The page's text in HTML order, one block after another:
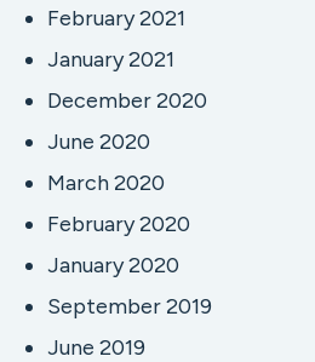
February 2021
January 2021
December 2020
June 2020
March 2020
February 2020
January 2020
September 2019
June 2019